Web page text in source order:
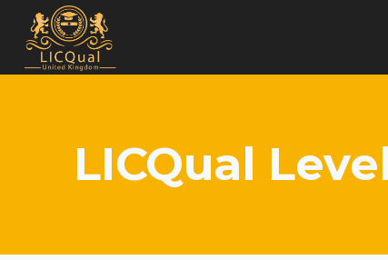
content
LICQual